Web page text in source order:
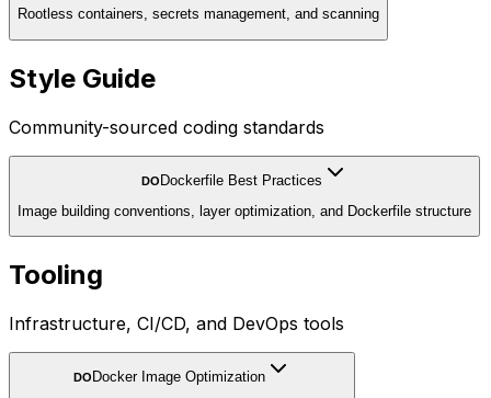
Rootless containers, secrets management, and scanning
Style Guide
Community-sourced coding standards
DODockerfile Best Practices
Image building conventions, layer optimization, and Dockerfile structure
Tooling
Infrastructure, CI/CD, and DevOps tools
DO Docker Image Optimization